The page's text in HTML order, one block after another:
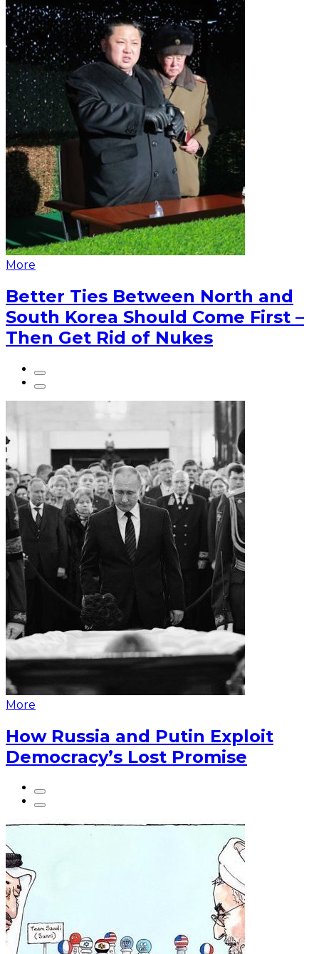
More
Better Ties Between North and
South Korea Should Come First –
Then Get Rid of Nukes
More
How Russia and Putin Exploit
Democracy’s Lost Promise